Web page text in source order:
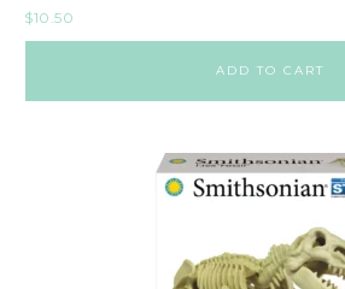
$10.50
ADD TO CART